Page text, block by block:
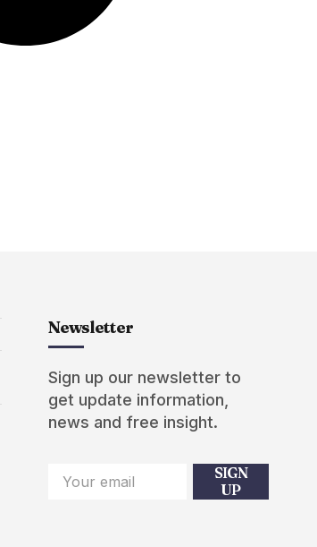
Newsletter
Sign up our newsletter to
get update information,
news and free insight.
SIGN
UP